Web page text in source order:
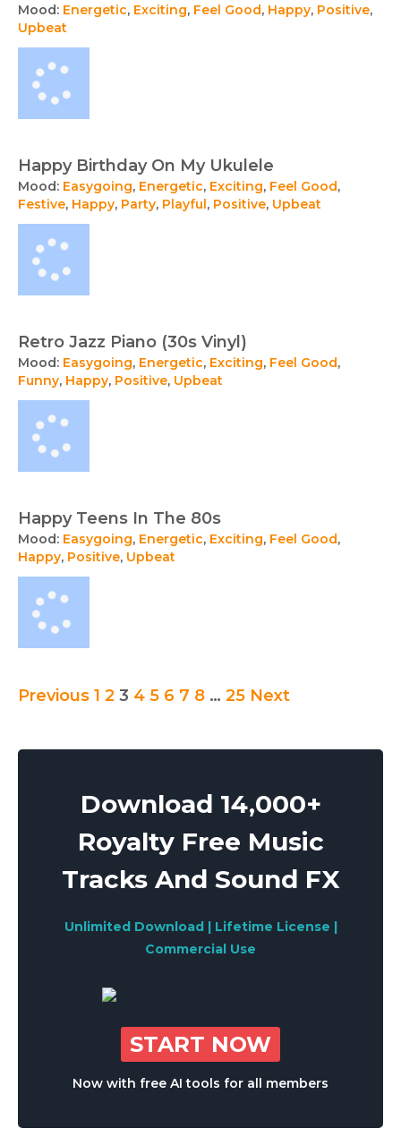
Mood: Energetic, Exciting, Feel Good, Happy, Positive,
Upbeat
Happy Birthday On My Ukulele
Mood: Easygoing, Energetic, Exciting, Feel Good,
Festive, Happy, Party, Playful, Positive, Upbeat
Retro Jazz Piano (30s Vinyl)
Mood: Easygoing, Energetic, Exciting, Feel Good,
Funny, Happy, Positive, Upbeat
Happy Teens In The 80s
Mood: Easygoing, Energetic, Exciting, Feel Good,
Happy, Positive, Upbeat
Posts
Previous 1 2 3 4 5 6 7 8 … 25 Next
Download 14,000+
Royalty Free Music
Tracks And Sound FX
Unlimited Download | Lifetime License |
Commercial Use
START NOW
Now with free AI tools for all members